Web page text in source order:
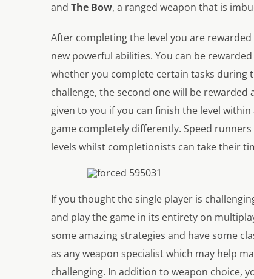
and The Bow, a ranged weapon that is
After completing the level you are
new powerful abilities. You can be
whether you complete certain tasks during
challenge, the second one will be
given to you if you can finish the level
game completely differently. Speed
levels whilst completionists can take their
If you thought the single player is
and play the game in its entirety on
some amazing strategies and have some
as any weapon specialist which may help
challenging. In addition to weapon choice,